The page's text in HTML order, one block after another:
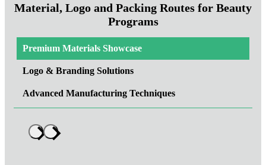
Material, Logo and Packing Routes for Beauty
Programs
Premium Materials Showcase
Logo & Branding Solutions
Advanced Manufacturing Techniques